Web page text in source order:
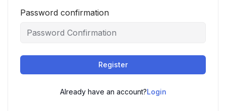
Password confirmation
Register
Already have an account?Login